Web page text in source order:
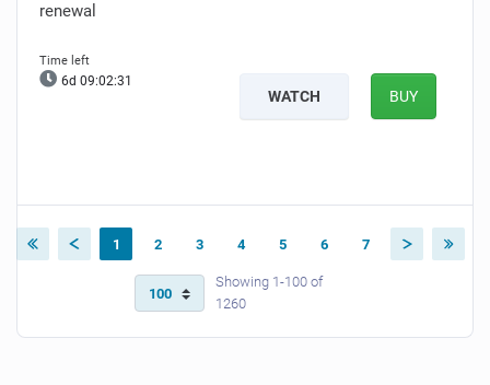
renewal
6d 09:02:30
WATCH BUY
1 2 3 4 5 6 7
Showing 1-100 of
1260